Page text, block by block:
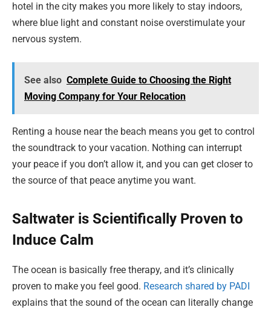
hotel in the city makes you more likely to stay indoors,
where blue light and constant noise overstimulate your
nervous system.
See also Complete Guide to Choosing the Right
Moving Company for Your Relocation
Renting a house near the beach means you get to control
the soundtrack to your vacation. Nothing can interrupt
your peace if you don’t allow it, and you can get closer to
the source of that peace anytime you want.
Saltwater is Scientifically Proven to
Induce Calm
The ocean is basically free therapy, and it’s clinically
proven to make you feel good. Research shared by PADI
explains that the sound of the ocean can literally change